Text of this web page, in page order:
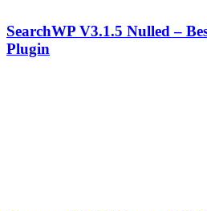
SearchWP V3.1.5 Nulled –
Plugin